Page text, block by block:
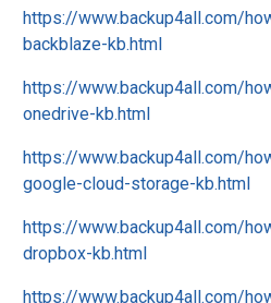
https://www.backup4all.com/
backblaze-kb.html
https://www.backup4all.com/
onedrive-kb.html
https://www.backup4all.com/
google-cloud-storage-kb.html
https://www.backup4all.com/
dropbox-kb.html
https://www.backup4all.com/